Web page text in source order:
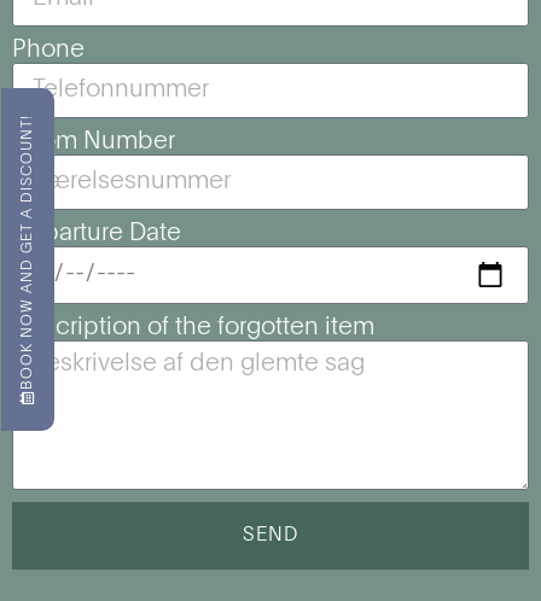
BOOK NOW AND GET A DISCOUNT!
Phone
Room Number
Departure Date
Description of the forgotten item
SEND